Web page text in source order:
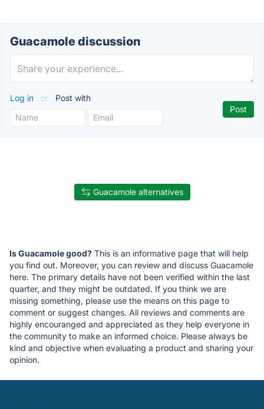
Guacamole discussion
Log in or Post with
Guacamole alternatives
Is Guacamole good? This is an informative page that will help
you find out. Moreover, you can review and discuss Guacamole
here. The primary details have not been verified within the last
quarter, and they might be outdated. If you think we are
missing something, please use the means on this page to
comment or suggest changes. All reviews and comments are
highly encouranged and appreciated as they help everyone in
the community to make an informed choice. Please always be
kind and objective when evaluating a product and sharing your
opinion.